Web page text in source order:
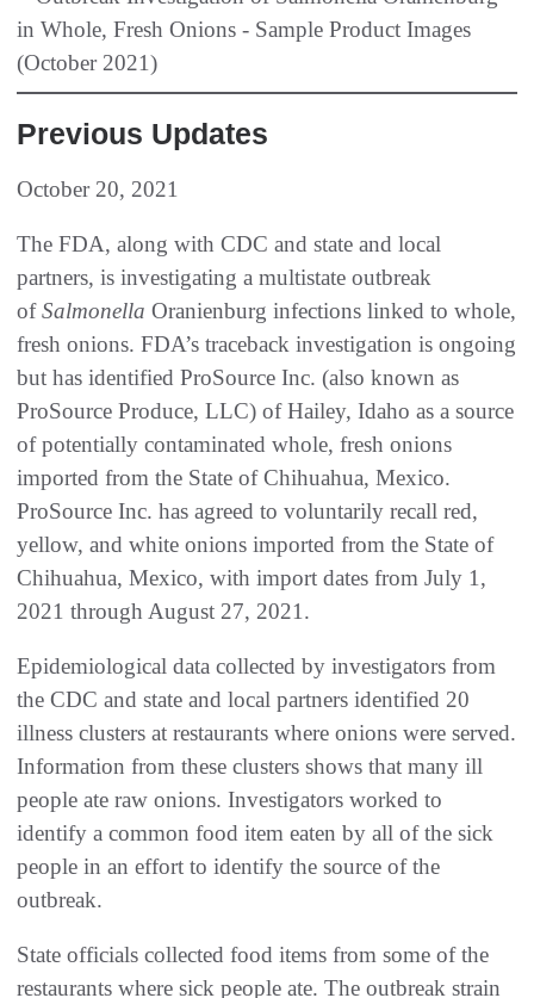
Previous Updates
October 20, 2021
The FDA, along with CDC and state and local
partners, is investigating a multistate outbreak
ofSalmonella Oranienburg infections linked to whole,
fresh onions. FDA’s traceback investigation is ongoing
but has identified ProSource Inc. (also known as
ProSource Produce, LLC) of Hailey, Idaho as a source
of potentially contaminated whole, fresh onions
imported from the State of Chihuahua, Mexico.
ProSource Inc. has agreed to voluntarily recall red,
yellow, and white onions imported from the State of
Chihuahua, Mexico, with import dates from July 1,
2021 through August 27, 2021.
Epidemiological data collected by investigators from
the CDC and state and local partners identified 20
illness clusters at restaurants where onions were served.
Information from these clusters shows that many ill
people ate raw onions. Investigators worked to
identify a common food item eaten by all of the sick
people in an effort to identify the source of the
outbreak.
State officials collected food items from some of the
restaurants where sick people ate. The outbreak strain